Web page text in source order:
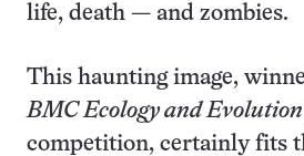
life, death — and zombies.
This haunting image,
BMC Ecology and Evolution
competition, certainly fits